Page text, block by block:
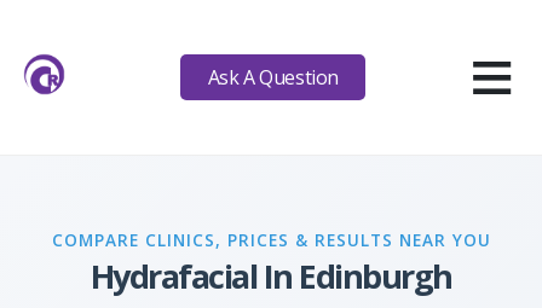
Ask A Question ≡
COMPARE CLINICS, PRICES & RESULTS NEAR YOU
Hydrafacial In Edinburgh